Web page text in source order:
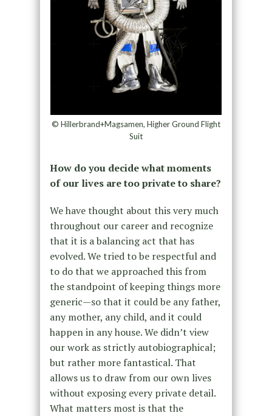
© Hillerbrand+Magsamen, Higher Ground Flight
Suit
How do you decide what moments
of our lives are too private to share?
We have thought about this very much
throughout our career and recognize
that it is a balancing act that has
evolved. We tried to be respectful and
to do that we approached this from
the standpoint of keeping things more
generic—so that it could be any father,
any mother, any child, and it could
happen in any house. We didn’t view
our work as strictly autobiographical;
but rather more fantastical. That
allows us to draw from our own lives
without exposing every private detail.
What matters most is that the